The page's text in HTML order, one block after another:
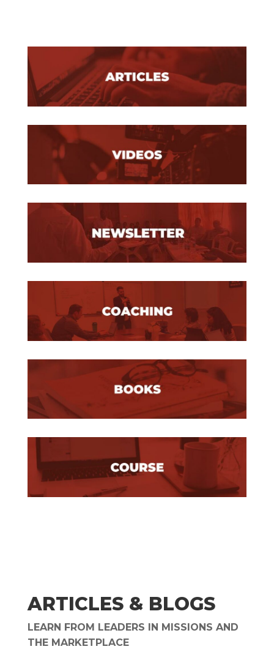
ARTICLES & BLOGS
LEARN FROM LEADERS IN MISSIONS AND
THE MARKETPLACE